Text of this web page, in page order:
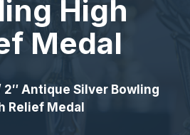
High
Medal
2″ Antique Silver Bowling
Relief Medal